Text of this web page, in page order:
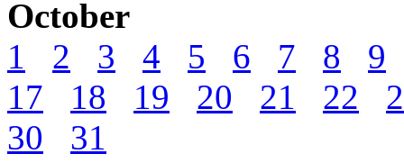
October
1
2 3 4 5 6 7 8
9
17
18 19 20 21 22
30
31